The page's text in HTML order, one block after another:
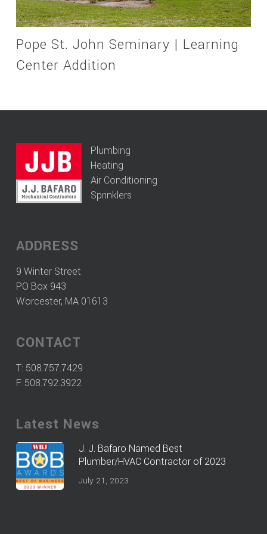
Pope St. John Seminary | Learning
Center Addition
Plumbing
Heating
Air Conditioning
Sprinklers
ADDRESS
9 Winter Street
PO Box 943
Worcester, MA 01613
CONTACT
T: 508.757.7429
F: 508.792.3922
Latest News
J. J. Bafaro Named Best
Plumber/HVAC Contractor of 2023
July 21, 2023